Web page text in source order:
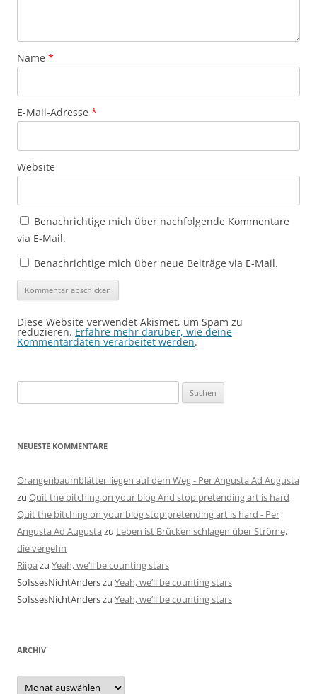
Name *
E-Mail-Adresse *
Website
Benachrichtige mich über nachfolgende Kommentare
via E-Mail.
Benachrichtige mich über neue Beiträge via E-Mail.
Diese Website verwendet Akismet, um Spam zu
reduzieren. Erfahre mehr darüber, wie deine
Kommentardaten verarbeitet werden.
nach:
NEUESTE KOMMENTARE
Orangenbaumblätter liegen auf dem Weg - Per Angusta Ad Augusta
zu Quit the bitching on your blog And stop pretending art is hard
Quit the bitching on your blog stop pretending art is hard - Per
Angusta Ad Augusta zu Leben ist Brücken schlagen über Ströme,
die vergehn
Riipa zu Yeah, we’ll be counting stars
SoIssesNichtAnderszu Yeah, we’ll be counting stars
SoIssesNichtAnderszu Yeah, we’ll be counting stars
ARCHIV
Archiv